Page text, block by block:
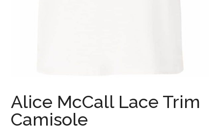
Alice McCall Lace Trim
Camisole